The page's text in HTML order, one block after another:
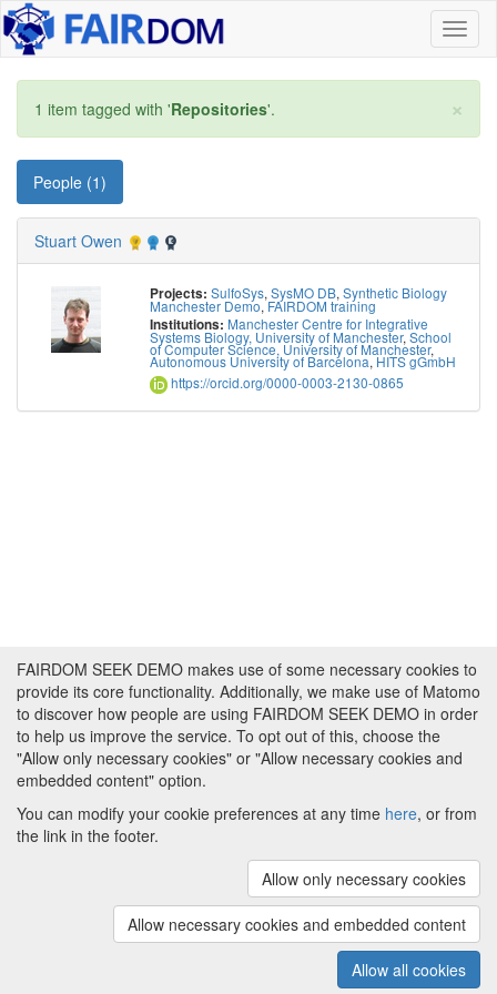
×
1 item tagged with 'Repositories'.
People (1)
Stuart Owen
Projects: SulfoSys, SysMO DB, Synthetic Biology
Manchester Demo,FAIRDOM training
Institutions: Manchester Centre for Integrative
Systems Biology, University of Manchester, School
of Computer Science, University of Manchester,
Autonomous University of Barcelona,HITS gGmbH
https://orcid.org/0000-0003-2130-0865
(v.1.17.2)
About FAIRDOM SEEK DEMO|Funding and
Imprint|Cookie
Copyright © 2008 - 2025The University of
FAIRDOM SEEK DEMO makes use of some necessary cookies to
provide its core functionality. Additionally, we make use of Matomo
to discover how people are using FAIRDOM SEEK DEMO in order
to help us improve the service. To opt out of this, choose the
"Allow only necessary cookies" or "Allow necessary cookies and
embedded content" option.
You can modify your cookie preferences at any time here, or from
the link in the footer.
Allow only necessary cookies
Allow necessary cookies and embedded content
Allow all cookies